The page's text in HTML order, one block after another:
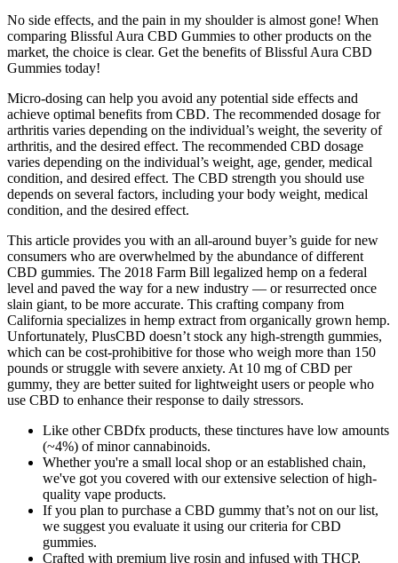
No side effects, and the pain in my shoulder is almost gone! When
comparing Blissful Aura CBD Gummies to other products on the
market, the choice is clear. Get the benefits of Blissful Aura CBD
Gummies today!
Micro-dosing can help you avoid any potential side effects and
achieve optimal benefits from CBD. The recommended dosage for
arthritis varies depending on the individual’s weight, the severity of
arthritis, and the desired effect. The recommended CBD dosage
varies depending on the individual’s weight, age, gender, medical
condition, and desired effect. The CBD strength you should use
depends on several factors, including your body weight, medical
condition, and the desired effect.
This article provides you with an all-around buyer’s guide for new
consumers who are overwhelmed by the abundance of different
CBD gummies. The 2018 Farm Bill legalized hemp on a federal
level and paved the way for a new industry — or resurrected once
slain giant, to be more accurate. This crafting company from
California specializes in hemp extract from organically grown hemp.
Unfortunately, PlusCBD doesn’t stock any high-strength gummies,
which can be cost-prohibitive for those who weigh more than 150
pounds or struggle with severe anxiety. At 10 mg of CBD per
gummy, they are better suited for lightweight users or people who
use CBD to enhance their response to daily stressors.
Like other CBDfx products, these tinctures have low amounts
(~4%) of minor cannabinoids.
Whether you're a small local shop or an established chain,
we've got you covered with our extensive selection of high-
quality vape products.
If you plan to purchase a CBD gummy that’s not on our list,
we suggest you evaluate it using our criteria for CBD
gummies.
Crafted with premium live rosin and infused with THCP,